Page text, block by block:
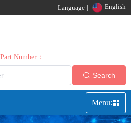
Language | English
Number：
Search
Menu: